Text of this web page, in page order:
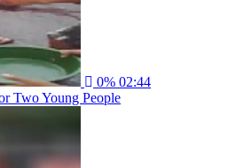
0% 02:44
Two Young People